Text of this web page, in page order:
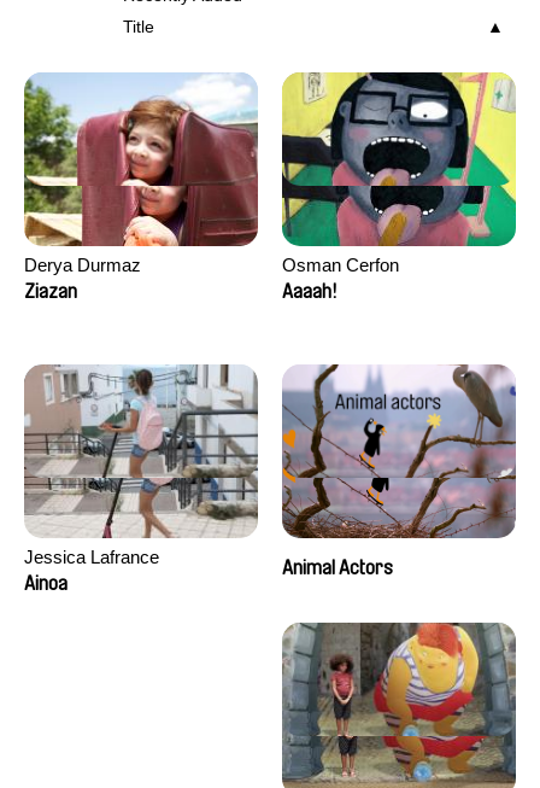
Title
Derya Durmaz
Ziazan
Osman Cerfon
Aaaah!
Jessica Lafrance
Ainoa
Animal Actors